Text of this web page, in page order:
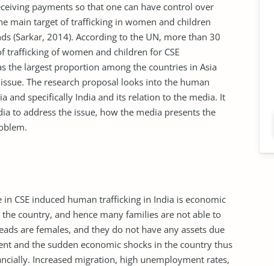
payments so that one can have control over
main target of trafficking in women and children
(Sarkar, 2014). According to the UN, more than 30
trafficking of women and children for CSE
the largest proportion among the countries in Asia
The research proposal looks into the human
and specifically India and its relation to the media. It
to address the issue, how the media presents the
CSE induced human trafficking in India is economic
country, and hence many families are not able to
are females, and they do not have any assets due
and the sudden economic shocks in the country thus
Increased migration, high unemployment rates,